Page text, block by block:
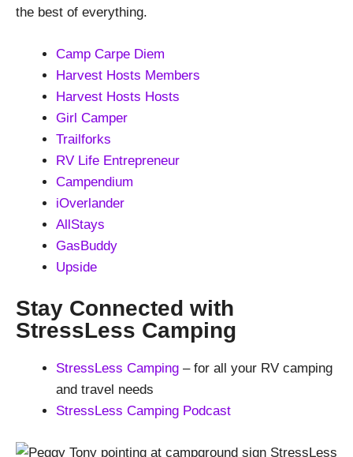
the best of everything.
Camp Carpe Diem
Harvest Hosts Members
Harvest Hosts Hosts
Girl Camper
Trailforks
RV Life Entrepreneur
Campendium
iOverlander
AllStays
GasBuddy
Upside
Stay Connected with
StressLess Camping
StressLess Camping – for all your RV camping
and travel needs
StressLess Camping Podcast